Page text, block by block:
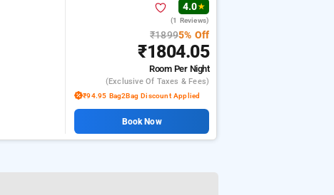
4.0★
(1 Reviews)
₹18995% Off
₹1804.05
Room Per Night
(exclusive Of Taxes & Fees)
₹94.95 Bag2Bag Discount Applied
Book Now